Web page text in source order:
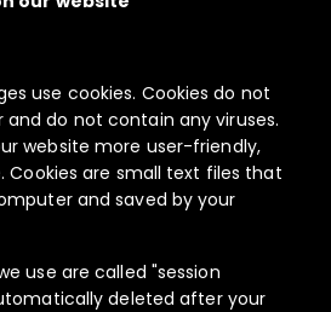
use cookies. Cookies do not
do not contain any viruses.
website more user-friendly,
Cookies are small text files that
and saved by your
use are called "session
deleted after your